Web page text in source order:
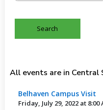
All events are in Central
Belhaven Campus Visit
Friday, July 29, 2022 at